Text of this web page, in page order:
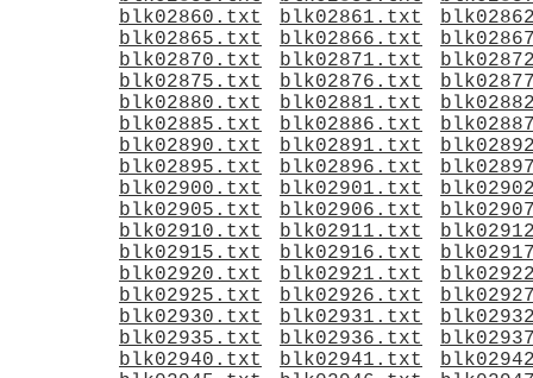
blk02860.txt
blk02861.txt
blk02865.txt
blk02866.txt
blk02870.txt
blk02871.txt
blk02875.txt
blk02876.txt
blk02880.txt
blk02881.txt
blk02885.txt
blk02886.txt
blk02890.txt
blk02891.txt
blk02895.txt
blk02896.txt
blk02900.txt
blk02901.txt
blk02905.txt
blk02906.txt
blk02910.txt
blk02911.txt
blk02915.txt
blk02916.txt
blk02920.txt
blk02921.txt
blk02925.txt
blk02926.txt
blk02930.txt
blk02931.txt
blk02935.txt
blk02936.txt
blk02940.txt
blk02941.txt